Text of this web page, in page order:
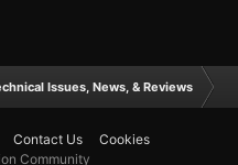
Issues, News, & Reviews
Contact Us
Cookies
Community